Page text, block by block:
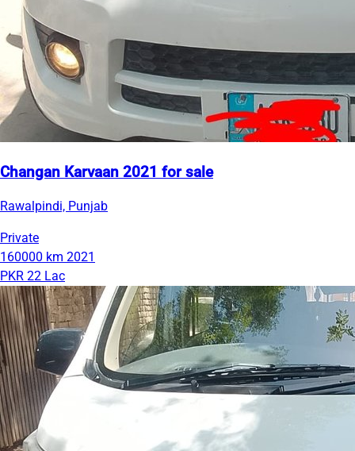
Changan Karvaan 2021 for sale
Rawalpindi, Punjab
Private
160000 km 2021
PKR 22 Lac